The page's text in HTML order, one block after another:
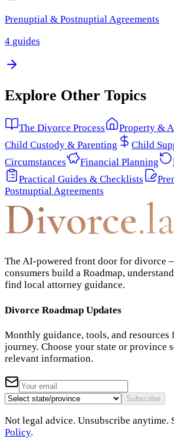
Prenuptial & Postnuptial Agreements
4 guides
Explore Other Topics
The Divorce Process
Property &
Child Custody & Parenting
Child
Circumstances
Financial Planning
Practical Guides & Checklists
Postnuptial Agreements
Divorce
The AI-powered front door for divorce
consumers build a Roadmap,
find local attorney guidance.
Divorce Roadmap Updates
Monthly guidance, tools, and
journey. Choose your state or province
relevant information.
Subscribe
Not legal advice. Unsubscribe anytime.
Policy.